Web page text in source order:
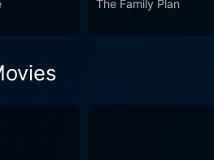
of classic cinema.
The Family Plan